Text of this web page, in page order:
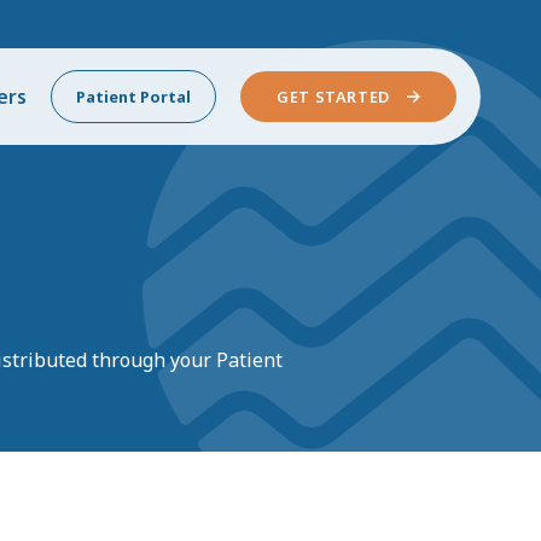
Patient Portal GET STARTED
through your Patient